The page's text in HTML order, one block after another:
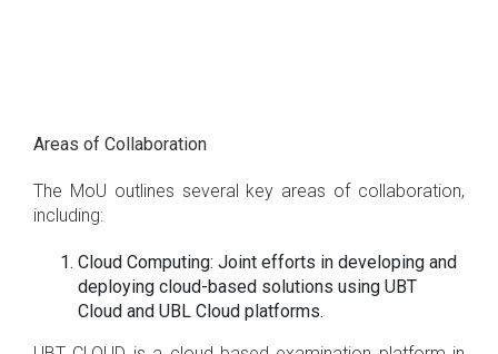
Areas of Collaboration
The MoU outlines several key areas of collaboration,
including:
Cloud Computing: Joint efforts in developing and
deploying cloud-based solutions using UBT
Cloud and UBL Cloud platforms.